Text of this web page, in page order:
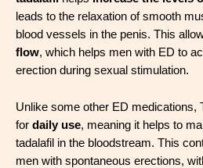
leads to the relaxation of smooth
blood vessels in the penis. This
flow, which helps men with ED to
erection during sexual stimulation.
Unlike some other ED medications,
for daily use, meaning it helps to
tadalafil in the bloodstream. This
men with spontaneous erections,